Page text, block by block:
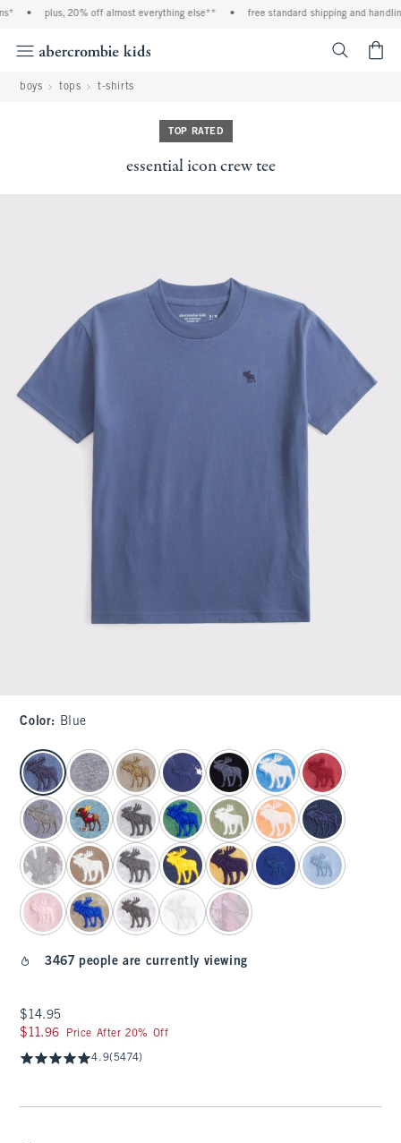
plus, 20% off almost everything else** free standard shipping and
boys tops t-shirts
TOP RATED
essential icon crew tee
Color: Blue
select color
3467 people are currently viewing
$14.95
$14.95
$11.96
$11.96 Price After 20% Off
4.9(5474)